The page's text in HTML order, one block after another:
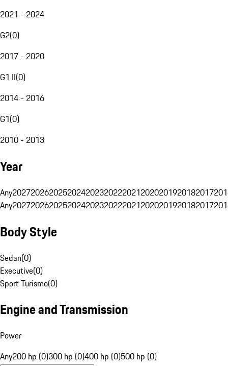
2021 - 2024
G2(0)
2017 - 2020
G1 II(0)
2014 - 2016
G1(0)
2010 - 2013
Year
Any20272026202520242023202220212020201920182017
Any20272026202520242023202220212020201920182017
Body Style
Sedan(0)
Executive(0)
Sport Turismo(0)
Engine and Transmission
Power
Any200 hp (0)300 hp (0)400 hp (0)500 hp (0)